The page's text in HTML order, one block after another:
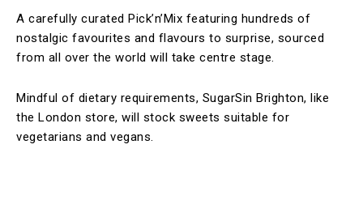
A carefully curated Pick’n’Mix featuring hundreds of
nostalgic favourites and flavours to surprise, sourced
from all over the world will take centre stage.
Mindful of dietary requirements, SugarSin Brighton, like
the London store, will stock sweets suitable for
vegetarians and vegans.